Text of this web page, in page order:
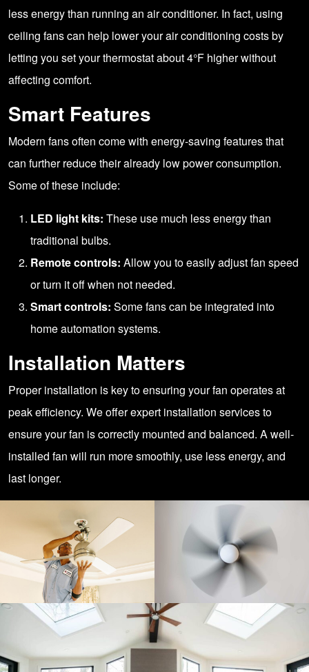
less energy than running an air conditioner. In fact, using
ceiling fans can help lower your air conditioning costs by
letting you set your thermostat about 4°F higher without
affecting comfort.
Smart Features
Modern fans often come with energy-saving features that
can further reduce their already low power consumption.
Some of these include:
LED light kits: These use much less energy than
traditional bulbs.
Remote controls: Allow you to easily adjust fan speed
or turn it off when not needed.
Smart controls: Some fans can be integrated into
home automation systems.
Installation Matters
Proper installation is key to ensuring your fan operates at
peak efficiency. We offer expert installation services to
ensure your fan is correctly mounted and balanced. A well-
installed fan will run more smoothly, use less energy, and
last longer.